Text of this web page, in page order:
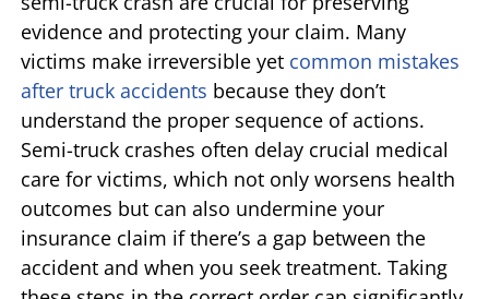
evidence and protecting your claim. Many
victims make irreversible yet common mistakes
after truck accidents because they don’t
understand the proper sequence of actions.
Semi-truck crashes often delay crucial medical
care for victims, which not only worsens health
outcomes but can also undermine your
insurance claim if there’s a gap between the
accident and when you seek treatment. Taking